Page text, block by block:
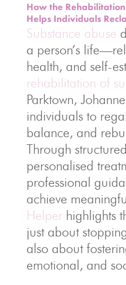
How the
Helps Individuals
Substance abuse
a person’s
health, and self-
rehabilitation of
Parktown,
individuals to
balance, and
Through
personalised
professional
achieve
Helperhighlights
just about
also about
emotional, and